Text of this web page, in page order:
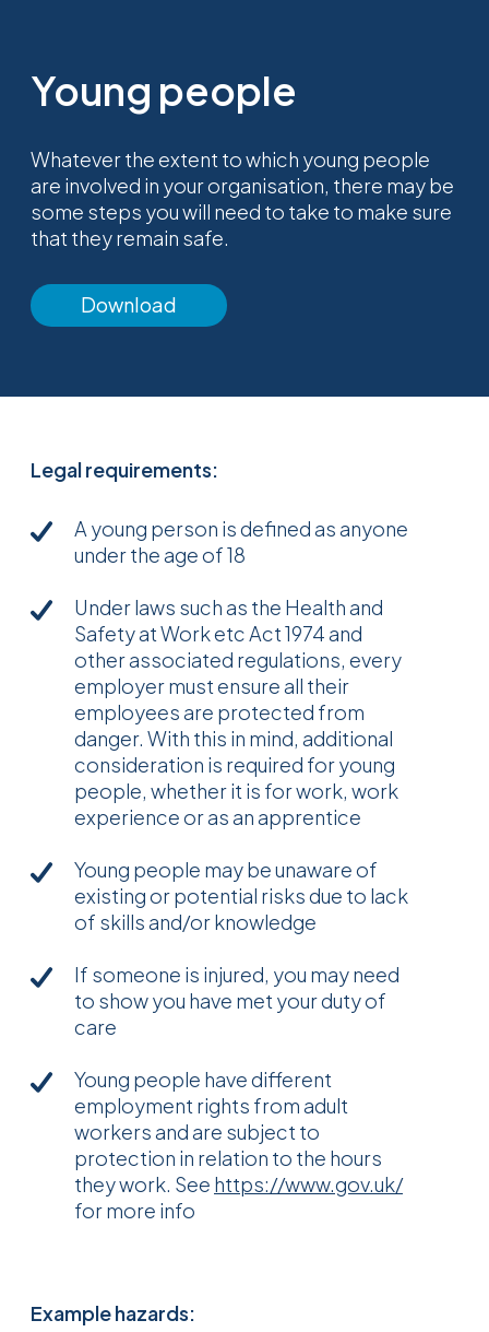
Young people
Whatever the extent to which young people
are involved in your organisation, there may be
some steps you will need to take to make sure
that they remain safe.
Download
Legal requirements:
A young person is defined as anyone
under the age of 18
Under laws such as the Health and
Safety at Work etc Act 1974 and
other associated regulations, every
employer must ensure all their
employees are protected from
danger. With this in mind, additional
consideration is required for young
people, whether it is for work, work
experience or as an apprentice
Young people may be unaware of
existing or potential risks due to lack
of skills and/or knowledge
If someone is injured, you may need
to show you have met your duty of
care
Young people have different
employment rights from adult
workers and are subject to
protection in relation to the hours
they work. See https://www.gov.uk/
for more info
Example hazards: